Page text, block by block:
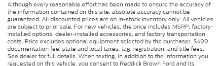
Although every reasonable effort has been made to ensure the accuracy of
the information contained on this site, absolute accuracy cannot be
guaranteed. All discounted prices are on in-stock inventory only. All vehicles
are subject to prior sale. For new vehicles, the price includes MSRP, factory-
installed options, dealer-installed accessories, and factory transportation
costs. Price excludes optional equipment selected by the purchaser, $499
documentation fee, state and local taxes, tag, registration, and title fees.
See dealer for full details. When texting, in addition to the information you
requested on this vehicle, you consent to Reddick Brown Ford and its